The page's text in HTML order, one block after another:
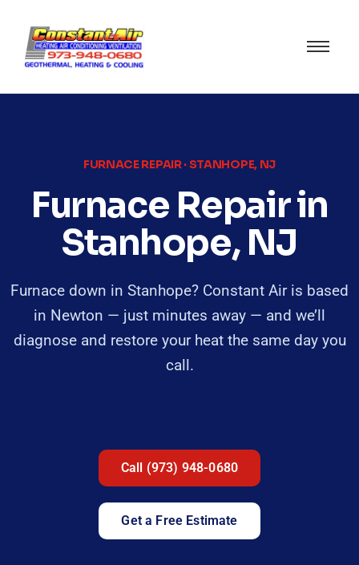
FURNACE REPAIR · STANHOPE, NJ
Furnace Repair in
Stanhope, NJ
Furnace down in Stanhope? Constant Air is based
in Newton — just minutes away — and we’ll
diagnose and restore your heat the same day you
call.
Call (973) 948-0680
Get a Free Estimate